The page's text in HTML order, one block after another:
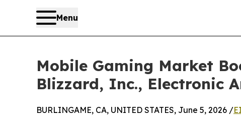
Menu
Mobile Gaming Market
Blizzard, Inc., Electronic
BURLINGAME, CA, UNITED STATES, June 5, 2026 /